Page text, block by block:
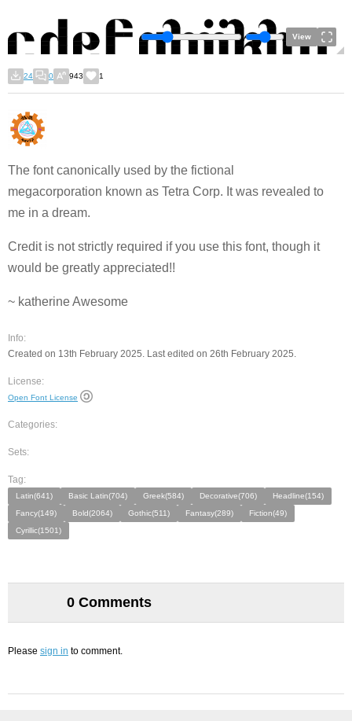
View
24 0 943 1
The font canonically used by the fictional
megacorporation known as Tetra Corp. It was revealed to
me in a dream.
Credit is not strictly required if you use this font, though it
would be greatly appreciated!!
~ katherine Awesome
Info:
Created on 13th February 2025. Last edited on 26th February 2025.
License:
Open Font License
Categories:
Sets:
Tag:
Latin(641) Basic Latin(704) Greek(584) Decorative(706)
Headline(154)
Fancy(149)
Bold(2064) Gothic(511) Fantasy(289)
Fiction(49)
Cyrillic(1501)
0 Comments
Please sign in to comment.